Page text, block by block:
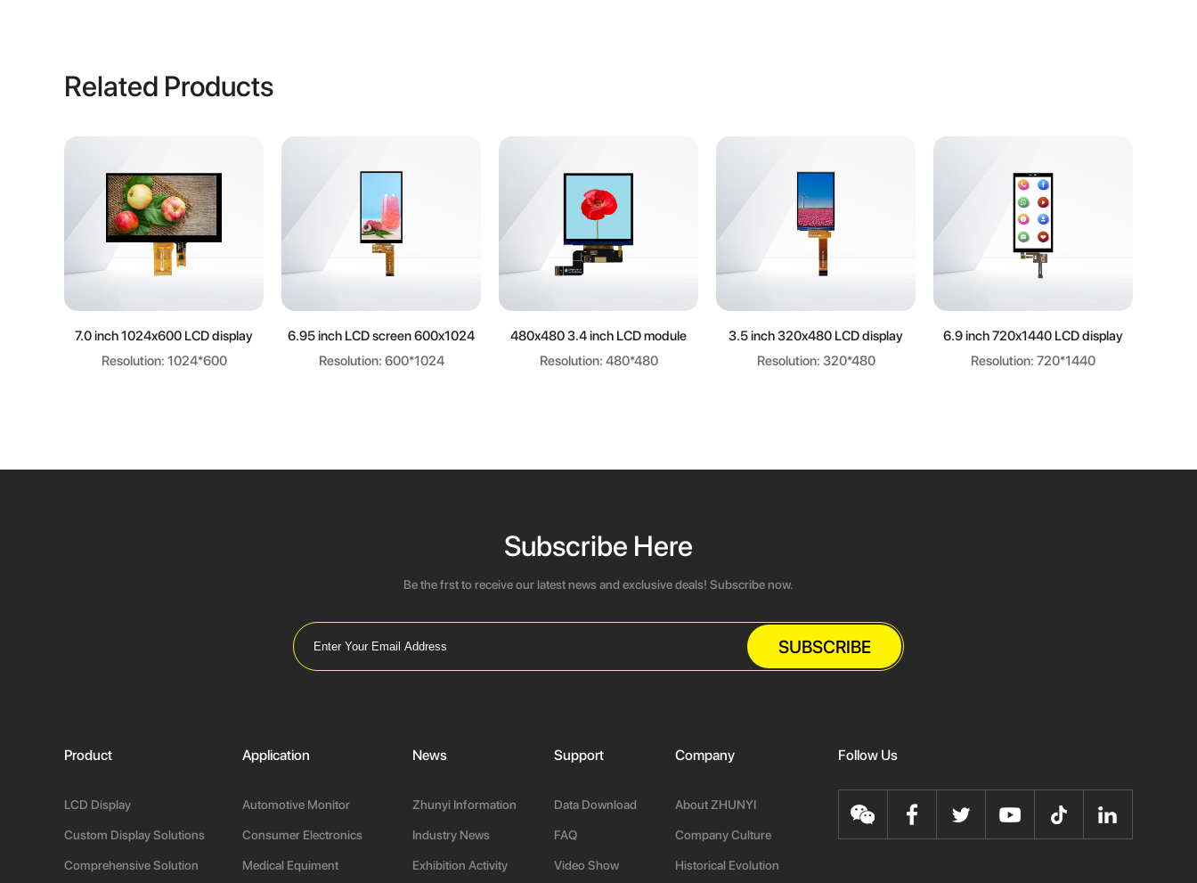
Related Products
Learn more
7.0 inch 1024x600 LCD display
Resolution: 1024*600
Learn more
6.95 inch LCD screen 600x1024
Resolution: 600*1024
Learn more
480x480 3.4 inch LCD module
Resolution: 480*480
Learn more
3.5 inch 320x480 LCD display
Resolution: 320*480
Learn more
6.9 inch 720x1440 LCD display
Resolution: 720*1440
Subscribe Here
Be the frst to receive our latest news and exclusive deals! Subscribe now.
SUBSCRIBE
Product
LCD Display
Custom Display Solutions
Comprehensive Solution
Application
Automotive Monitor
Consumer Electronics
Medical Equiment
News
Zhunyi Information
Industry News
Exhibition Activity
Support
Data Download
FAQ
Video Show
Company
About ZHUNYI
Company Culture
Historical Evolution
Follow Us